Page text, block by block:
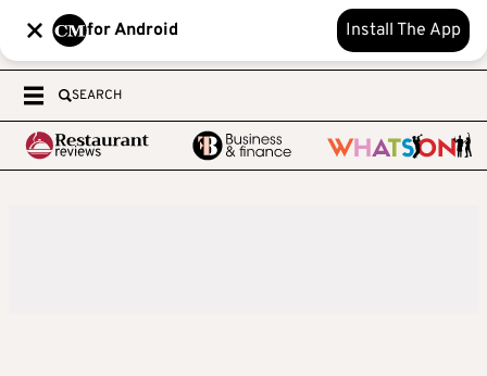
for Android Install The App
SEARCH